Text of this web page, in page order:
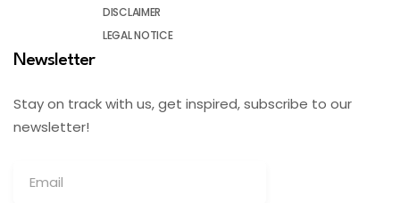
DISCLAIMER
LEGAL NOTICE
Newsletter
Stay on track with us, get inspired, subscribe to our
newsletter!